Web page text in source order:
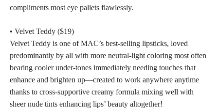
compliments most eye pallets flawlessly.
• Velvet Teddy ($19)
Velvet Teddy is one of MAC’s best-selling lipsticks, loved
predominantly by all with more neutral-light coloring most often
bearing cooler under-tones immediately needing touches that
enhance and brighten up—created to work anywhere anytime
thanks to cross-supportive creamy formula mixing well with
sheer nude tints enhancing lips’ beauty altogether!